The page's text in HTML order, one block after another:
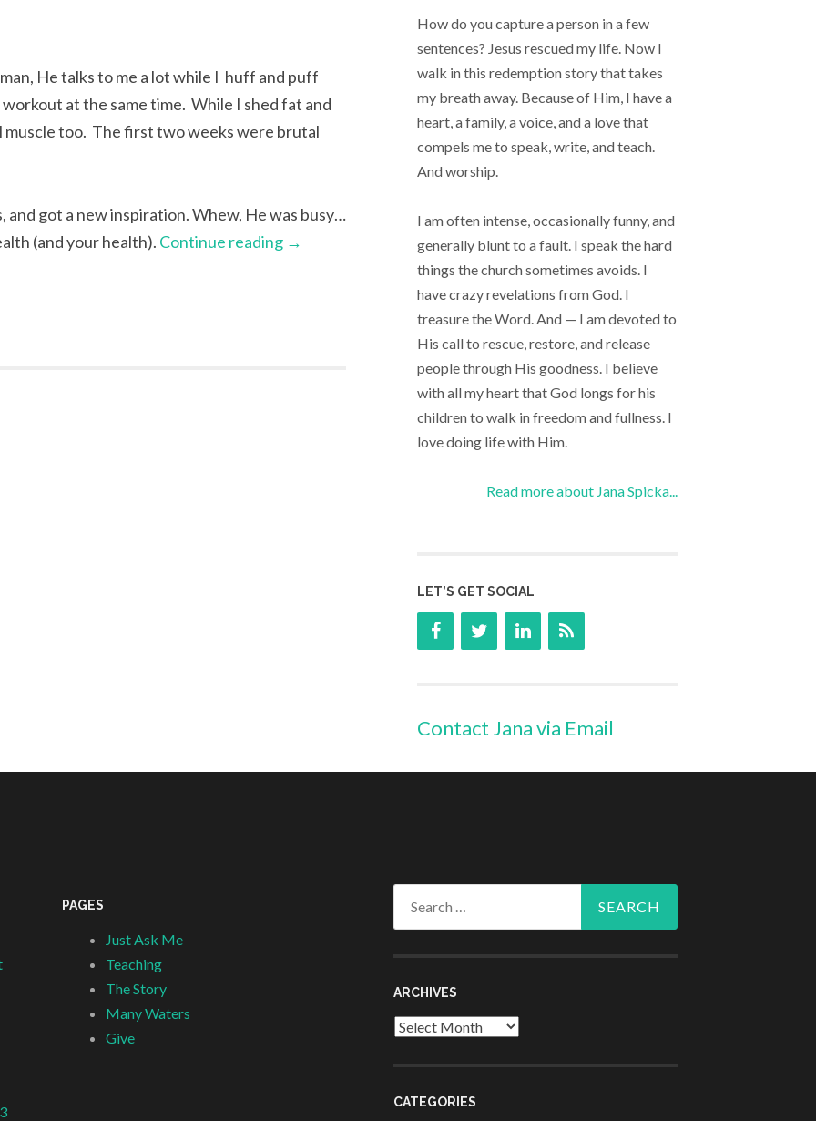
man, He talks to me a lot while I huff and puff
at the same time. While I shed fat and
muscle too. The first two weeks were brutal
and got a new inspiration. Whew, He was busy…
(and your health). Continue reading →
How do you capture a person in a few
sentences? Jesus rescued my life. Now I
walk in this redemption story that takes
my breath away. Because of Him, I have a
heart, a family, a voice, and a love that
compels me to speak, write, and teach.
And worship.
I am often intense, occasionally funny, and
generally blunt to a fault. I speak the hard
things the church sometimes avoids. I
have crazy revelations from God. I
treasure the Word. And — I am devoted to
His call to rescue, restore, and release
people through His goodness. I believe
with all my heart that God longs for his
children to walk in freedom and fullness. I
love doing life with Him.
Read more about Jana Spicka...
LET’S GET SOCIAL
Contact Jana via Email
PAGES
Just Ask Me
Teaching
The Story
Many Waters
Give
ARCHIVES
Archives
CATEGORIES